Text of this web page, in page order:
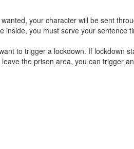
your character will be sent
inside, you must serve your sentence
to trigger a lockdown. If lockdown
the prison area, you can trigger